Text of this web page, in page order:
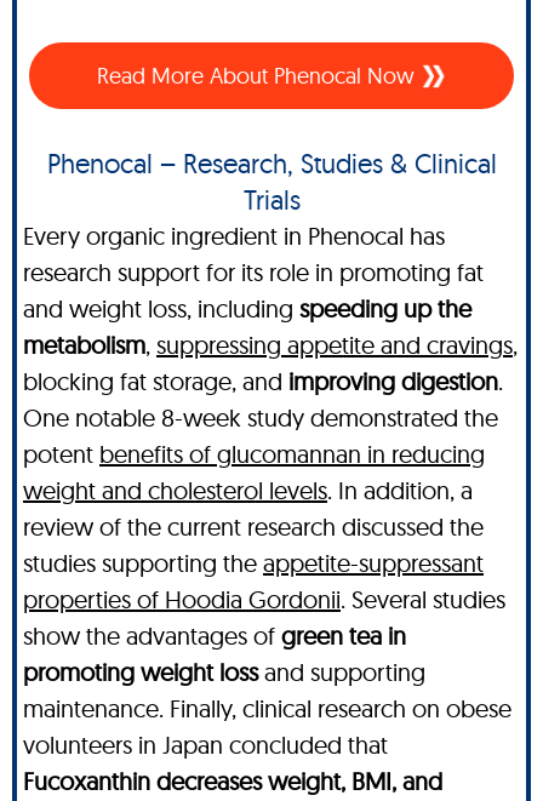
Read More About Phenocal Now
Phenocal – Research, Studies & Clinical
Trials
Every organic ingredient in Phenocal has
research support for its role in promoting fat
and weight loss, including speeding up the
metabolism, suppressing appetite and cravings,
blocking fat storage, and improving digestion.
One notable 8-week study demonstrated the
potent benefits of glucomannan in reducing
weight and cholesterol levels. In addition, a
review of the current research discussed the
studies supporting the appetite-suppressant
properties of Hoodia Gordonii. Several studies
show the advantages of green tea in
promoting weight lossand supporting
maintenance. Finally, clinical research on obese
volunteers in Japan concluded that
Fucoxanthin decreases weight, BMI, and